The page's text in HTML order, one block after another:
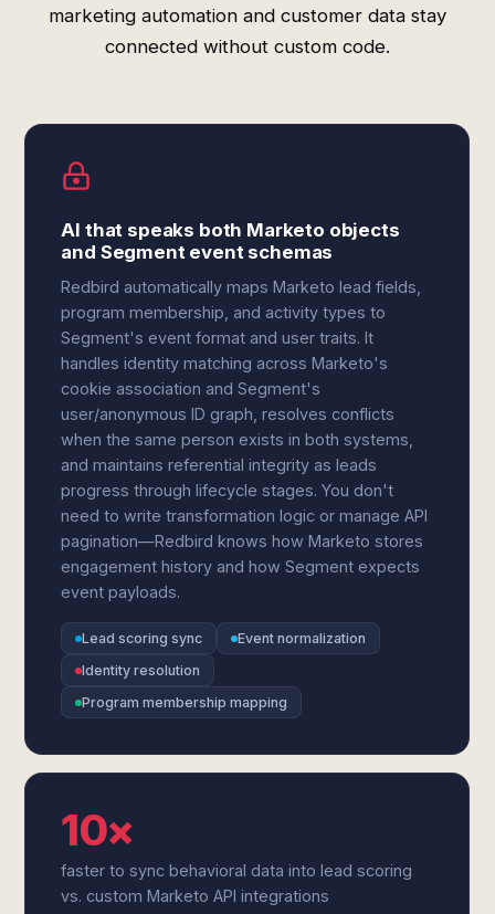
marketing automation and customer data stay
connected without custom code.
AI that speaks both Marketo objects
and Segment event schemas
Redbird automatically maps Marketo lead fields,
program membership, and activity types to
Segment's event format and user traits. It
handles identity matching across Marketo's
cookie association and Segment's
user/anonymous ID graph, resolves conflicts
when the same person exists in both systems,
and maintains referential integrity as leads
progress through lifecycle stages. You don't
need to write transformation logic or manage API
pagination—Redbird knows how Marketo stores
engagement history and how Segment expects
event payloads.
Lead scoring sync
Event normalization
Identity resolution
Program membership mapping
10×
faster to sync behavioral data into lead scoring
vs. custom Marketo API integrations